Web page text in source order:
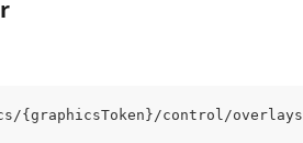
{graphicsToken}/control/overlays